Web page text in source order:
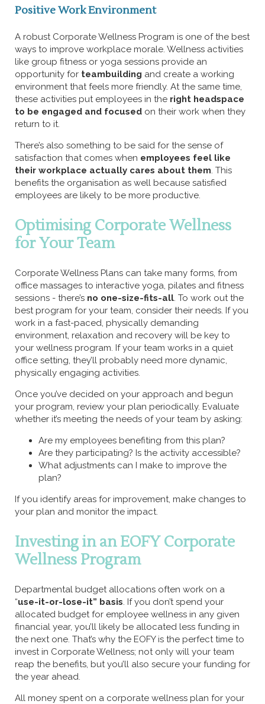
Positive Work Environment
A robust Corporate Wellness Program is one of the best
ways to improve workplace morale. Wellness activities
like group fitness or yoga sessions provide an
opportunity for teambuilding and create a working
environment that feels more friendly. At the same time,
these activities put employees in the right headspace
to be engaged and focused on their work when they
return to it.
There’s also something to be said for the sense of
satisfaction that comes when employees feel like
their workplace actually cares about them. This
benefits the organisation as well because satisfied
employees are likely to be more productive.
Optimising Corporate Wellness
for Your Team
Corporate Wellness Plans can take many forms, from
office massages to interactive yoga, pilates and fitness
sessions - there’s no one-size-fits-all. To work out the
best program for your team, consider their needs. If you
work in a fast-paced, physically demanding
environment, relaxation and recovery will be key to
your wellness program. If your team works in a quiet
office setting, they’ll probably need more dynamic,
physically engaging activities.
Once you’ve decided on your approach and begun
your program, review your plan periodically. Evaluate
whether it’s meeting the needs of your team by asking:
Are my employees benefiting from this plan?
Are they participating? Is the activity accessible?
What adjustments can I make to improve the
plan?
If you identify areas for improvement, make changes to
your plan and monitor the impact.
Investing in an EOFY Corporate
Wellness Program
Departmental budget allocations often work on a
“use-it-or-lose-it” basis. If you don’t spend your
allocated budget for employee wellness in any given
financial year, you’ll likely be allocated less funding in
the next one. That’s why the EOFY is the perfect time to
invest in Corporate Wellness; not only will your team
reap the benefits, but you’ll also secure your funding for
the year ahead.
All money spent on a corporate wellness plan for your